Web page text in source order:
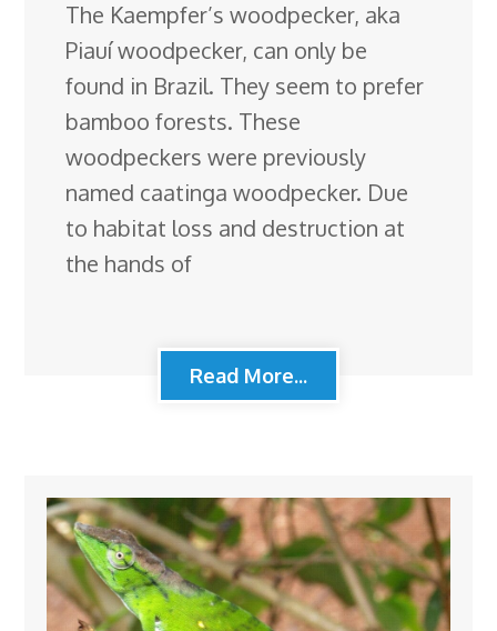
The Kaempfer’s woodpecker, aka
Piauí woodpecker, can only be
found in Brazil. They seem to prefer
bamboo forests. These
woodpeckers were previously
named caatinga woodpecker. Due
to habitat loss and destruction at
the hands of
Read More...